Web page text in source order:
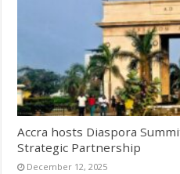
Accra hosts Diaspora
Strategic Partnership
December 12, 2025